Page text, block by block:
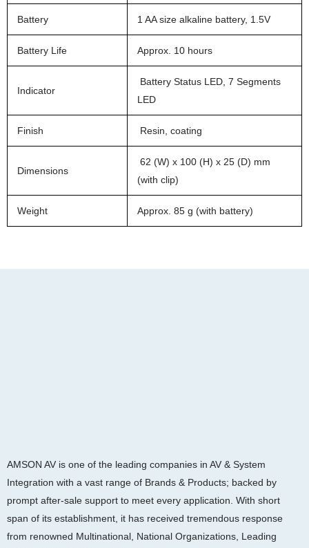
Battery 1 AA size alkaline battery, 1.5V
Battery Life Approx. 10 hours
Indicator
Battery Status LED, 7 Segments
LED
Finish Resin, coating
Dimensions
62 (W) x 100 (H) x 25 (D) mm
(with clip)
Weight Approx. 85 g (with battery)
AMSON AV is one of the leading companies in AV & System
Integration with a vast range of Brands & Products; backed by
prompt after-sale support to meet every application. With short
span of its establishment, it has received tremendous response
from renowned Multinational, National Organizations, Leading